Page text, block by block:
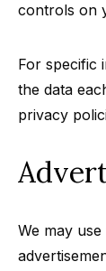
controls on
For specific
the data
privacy
We may